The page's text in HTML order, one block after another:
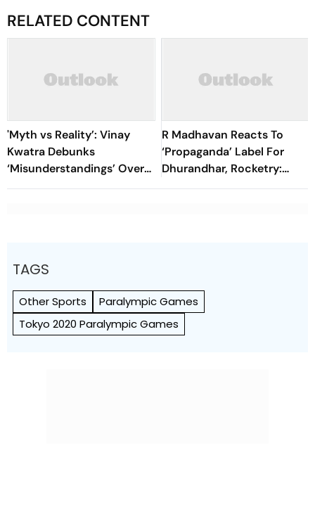
RELATED CONTENT
'Myth vs Reality’: Vinay
Kwatra Debunks
‘Misunderstandings’ Over
FCRA Bill 2026
R Madhavan Reacts To
‘Propaganda’ Label For
Dhurandhar, Rocketry:
'How Can Being Indian Be
TAGS
Other Sports
Paralympic Games
Tokyo 2020 Paralympic Games